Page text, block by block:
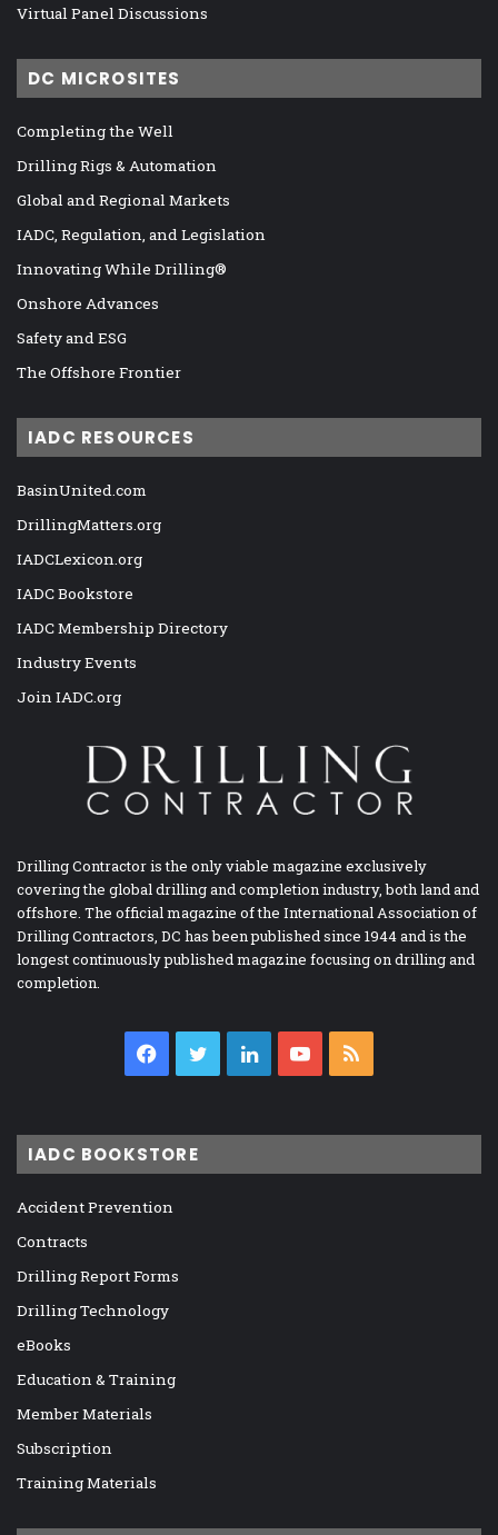
Virtual Panel Discussions
DC MICROSITES
Completing the Well
Drilling Rigs & Automation
Global and Regional Markets
IADC, Regulation, and Legislation
Innovating While Drilling®
Onshore Advances
Safety and ESG
The Offshore Frontier
IADC RESOURCES
BasinUnited.com
DrillingMatters.org
IADCLexicon.org
IADC Bookstore
IADC Membership Directory
Industry Events
Join IADC.org
Drilling Contractor is the only viable magazine exclusively
covering the global drilling and completion industry, both land and
offshore. The official magazine of the International Association of
Drilling Contractors, DC has been published since 1944 and is the
longest continuously published magazine focusing on drilling and
completion.
Facebook
TwitterLinkedInYouTube
IADC BOOKSTORE
Accident Prevention
Contracts
Drilling Report Forms
Drilling Technology
eBooks
Education & Training
Member Materials
Subscription
Training Materials